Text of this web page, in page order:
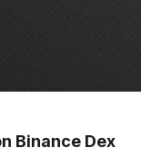
Binance Dex